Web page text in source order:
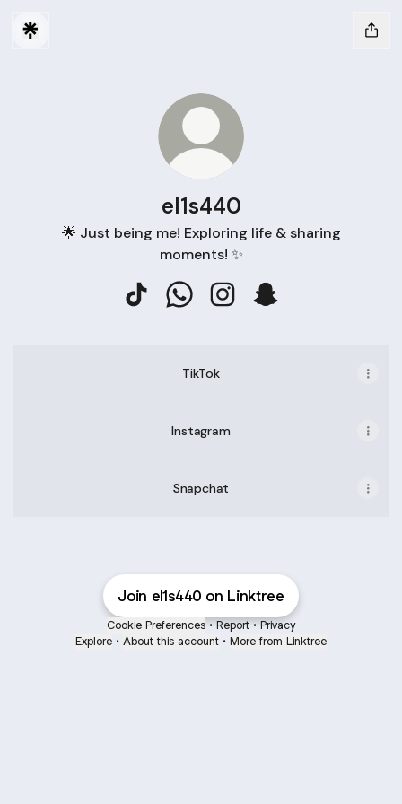
el1s440
🌟 Just being me! Exploring life & sharing
moments! ✨
TikTok
Instagram
Snapchat
Join el1s440 on Linktree
Cookie Preferences • Report • Privacy
Explore • About this account • More from Linktree